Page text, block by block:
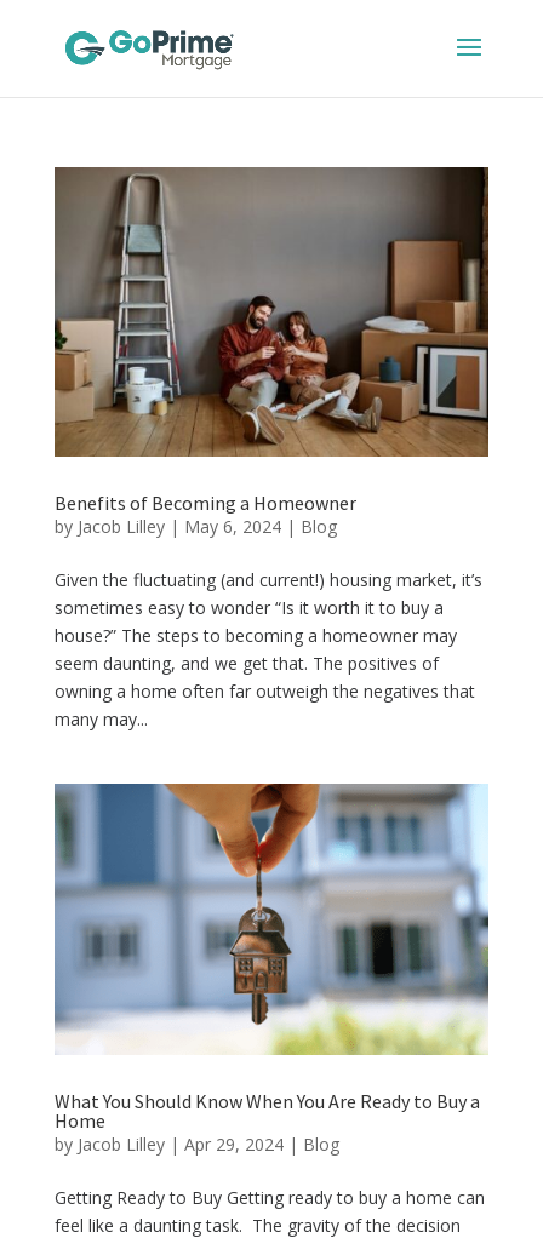
Benefits of Becoming a Homeowner
by Jacob Lilley| May 6, 2024| Blog
Given the fluctuating (and current!) housing market, it’s
sometimes easy to wonder “Is it worth it to buy a
house?” The steps to becoming a homeowner may
seem daunting, and we get that. The positives of
owning a home often far outweigh the negatives that
many may...
What You Should Know When You Are Ready to Buy a
Home
by Jacob Lilley| Apr 29, 2024| Blog
Getting Ready to Buy Getting ready to buy a home can
feel like a daunting task. The gravity of the decision